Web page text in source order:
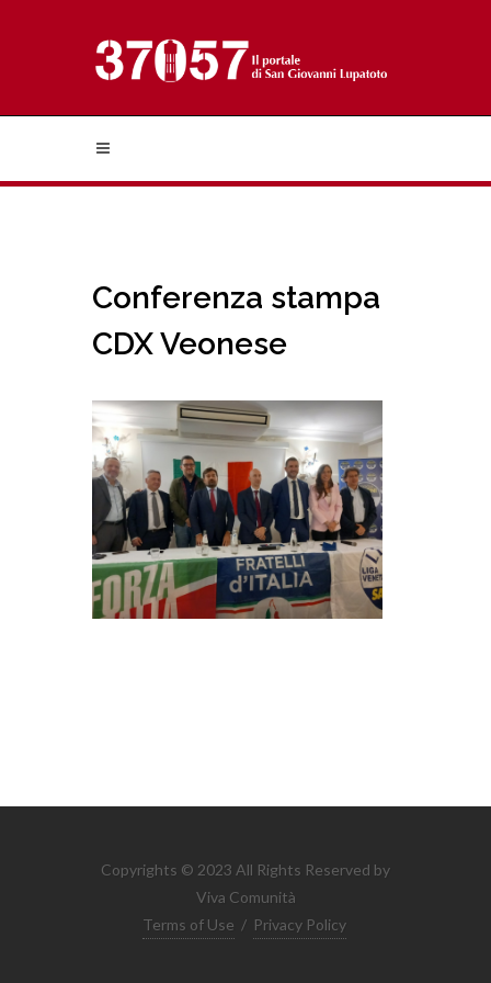
Conferenza stampa
CDX Veonese
Copyrights © 2023 All Rights Reserved by
Viva Comunità
Terms of Use / Privacy Policy